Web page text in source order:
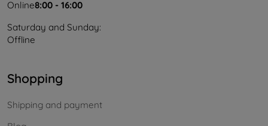
Online8:00 - 16:00
Saturday and Sunday:
Offline
Shopping
Shipping and payment